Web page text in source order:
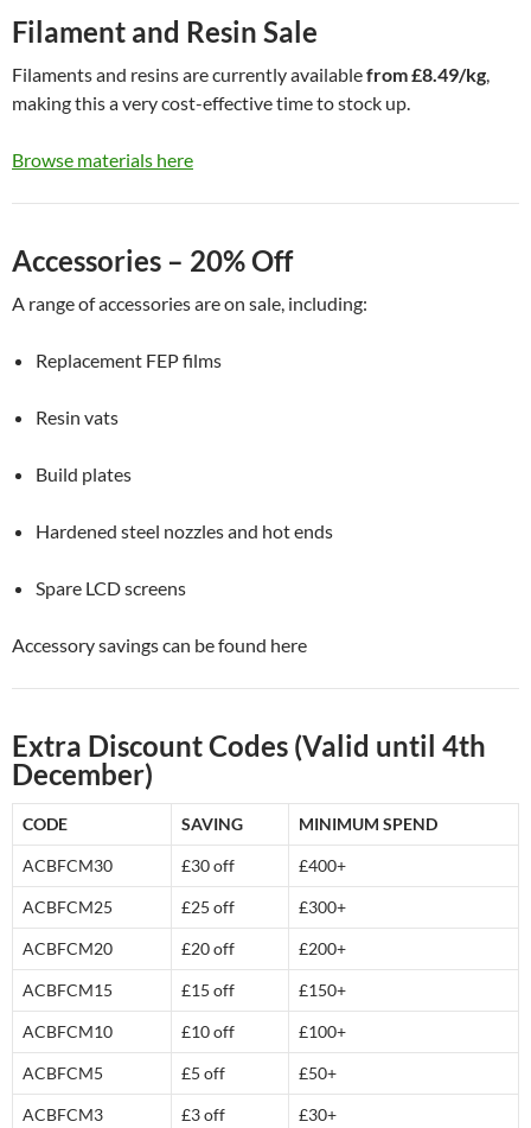
Filament and Resin Sale
Filaments and resins are currently availablefrom £8.49/kg,
making this a very cost-effective time to stock up.
Browse materials here
Accessories – 20% Off
A range of accessories are on sale, including:
Replacement FEP films
Resin vats
Build plates
Hardened steel nozzles and hot ends
Spare LCD screens
Accessory savings can be found here
Extra Discount Codes (Valid until 4th
December)
CODE SAVING MINIMUM SPEND
ACBFCM30 £30 off £400+
ACBFCM25 £25 off £300+
ACBFCM20 £20 off £200+
ACBFCM15 £15 off £150+
ACBFCM10 £10 off £100+
ACBFCM5 £5 off £50+
ACBFCM3 £3 off £30+